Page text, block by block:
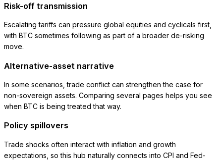
Risk-off transmission
Escalating tariffs can pressure global equities and cyclicals first,
with BTC sometimes following as part of a broader de-risking
move.
Alternative-asset narrative
In some scenarios, trade conflict can strengthen the case for
non-sovereign assets. Comparing several pages helps you see
when BTC is being treated that way.
Policy spillovers
Trade shocks often interact with inflation and growth
expectations, so this hub naturally connects into CPI and Fed-